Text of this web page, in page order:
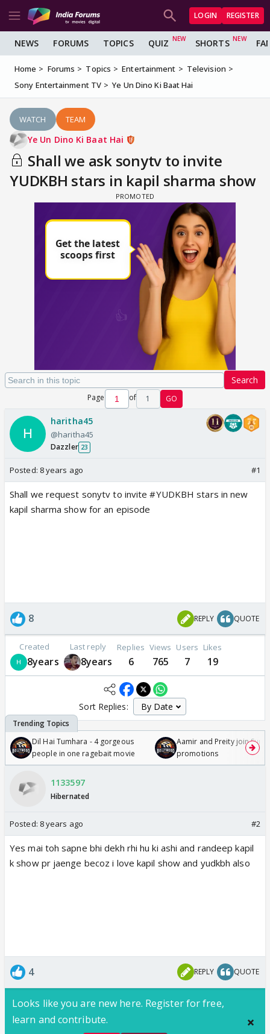
LOGIN REGISTER
NEWS FORUMS TOPICS QUIZ SHORTS
Home Forums Topics Entertainment
Television
Sony Entertainment TV
Ye Un Dino Ki Baat Hai
WATCH TEAM
Ye Un Dino Ki Baat Hai
Shall we ask sonytv to invite
YUDKBH stars in kapil sharma show
Search
Page of 1 GO
haritha45
@haritha45
Dazzler 23
Posted: 8 years ago #1
Shall we request sonytv to invite #YUDKBH stars in new
kapil sharma show for an episode
8 REPLY QUOTE
Created
8years
Last reply
8years
Replies
6
Views
765
Users
7
Likes
19
Sort Replies:
Dil Hai Tumhara - 4 gorgeous
people in one ragebait movie
Aamir and Preity join
promotions
1133597
Hibernated
Posted: 8 years ago #2
Yes mai toh sapne bhi dekh rhi hu ki ashi and randeep kapil
k show pr jaenge becoz i love kapil show and yudkbh also
4 REPLY QUOTE
Looks like you are new here. Register for free,
learn and contribute.